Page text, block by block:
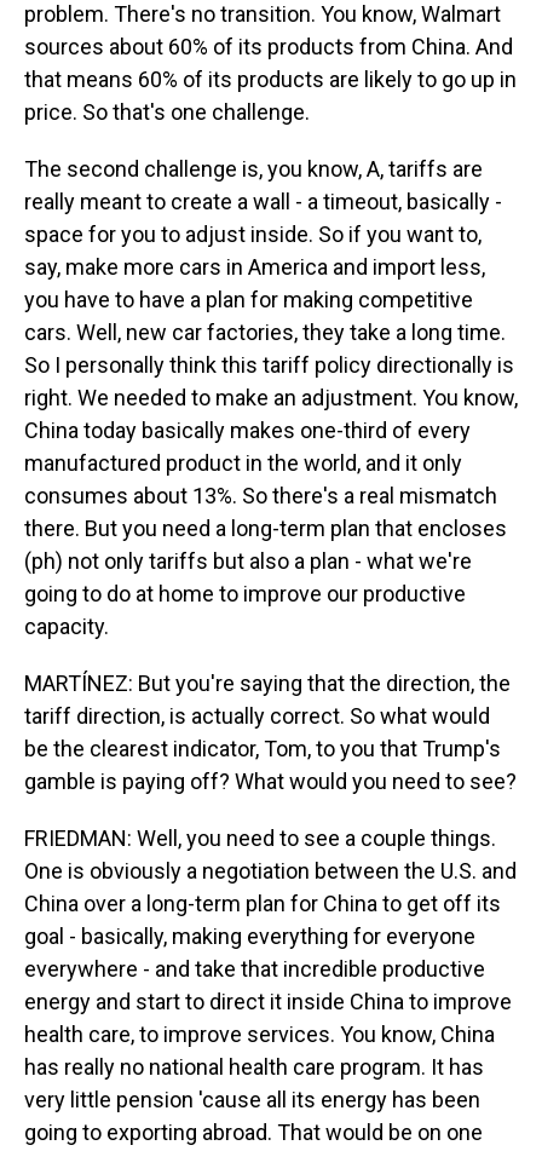
problem. There's no transition. You know, Walmart
sources about 60% of its products from China. And
that means 60% of its products are likely to go up in
price. So that's one challenge.
The second challenge is, you know, A, tariffs are
really meant to create a wall - a timeout, basically -
space for you to adjust inside. So if you want to,
say, make more cars in America and import less,
you have to have a plan for making competitive
cars. Well, new car factories, they take a long time.
So I personally think this tariff policy directionally is
right. We needed to make an adjustment. You know,
China today basically makes one-third of every
manufactured product in the world, and it only
consumes about 13%. So there's a real mismatch
there. But you need a long-term plan that encloses
(ph) not only tariffs but also a plan - what we're
going to do at home to improve our productive
capacity.
MARTÍNEZ: But you're saying that the direction, the
tariff direction, is actually correct. So what would
be the clearest indicator, Tom, to you that Trump's
gamble is paying off? What would you need to see?
FRIEDMAN: Well, you need to see a couple things.
One is obviously a negotiation between the U.S. and
China over a long-term plan for China to get off its
goal - basically, making everything for everyone
everywhere - and take that incredible productive
energy and start to direct it inside China to improve
health care, to improve services. You know, China
has really no national health care program. It has
very little pension 'cause all its energy has been
going to exporting abroad. That would be on one